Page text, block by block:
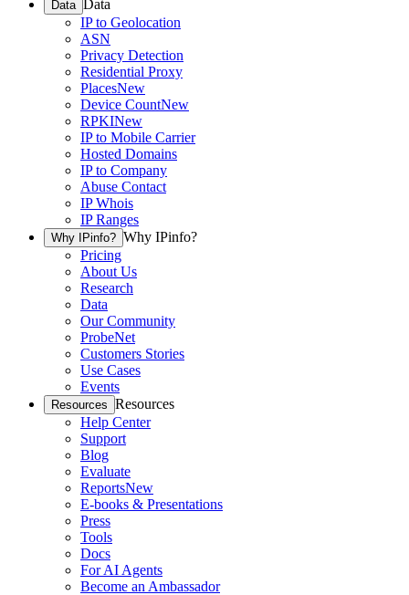
Data Data
IP to Geolocation
ASN
Privacy Detection
Residential Proxy
PlacesNew
Device CountNew
RPKINew
IP to Mobile Carrier
Hosted Domains
IP to Company
Abuse Contact
IP Whois
IP Ranges
Why IPinfo? Why IPinfo?
Pricing
About Us
Research
Data
Our Community
ProbeNet
Customers Stories
Use Cases
Events
Resources Resources
Help Center
Support
Blog
Evaluate
ReportsNew
E-books & Presentations
Press
Tools
Docs
For AI Agents
Become an Ambassador